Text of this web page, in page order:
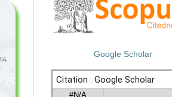
Google Scholar